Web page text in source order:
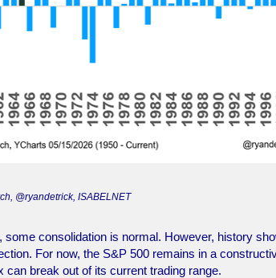
@ryandetrick, ISABELNET
some consolidation is normal. However, history
For now, the S&P 500 remains in a
can break out of its current trading range.